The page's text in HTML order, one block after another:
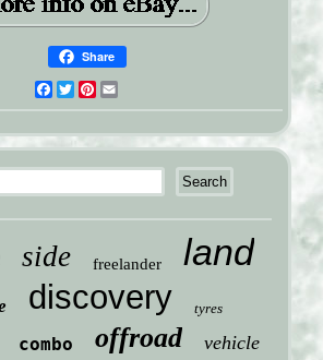
Share
Facebook
TwitterPinterest
side freelander land
discovery tyres
combo offroad vehicle